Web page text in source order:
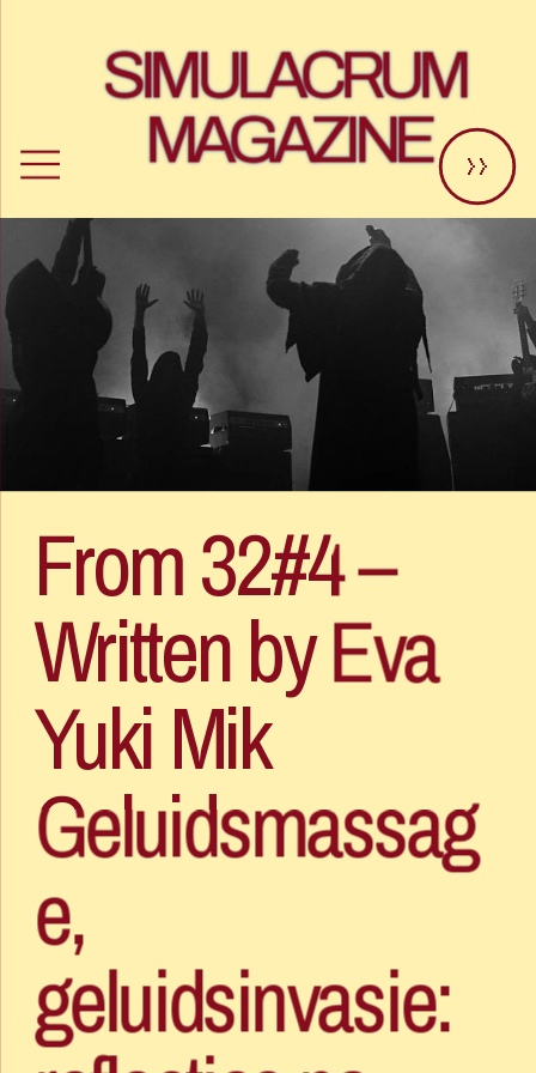
SIMULACRUM
MAGAZINE
From 32#4 –
Written by Eva
Yuki Mik
Geluidsmassag
e,
geluidsinvasie:
>>